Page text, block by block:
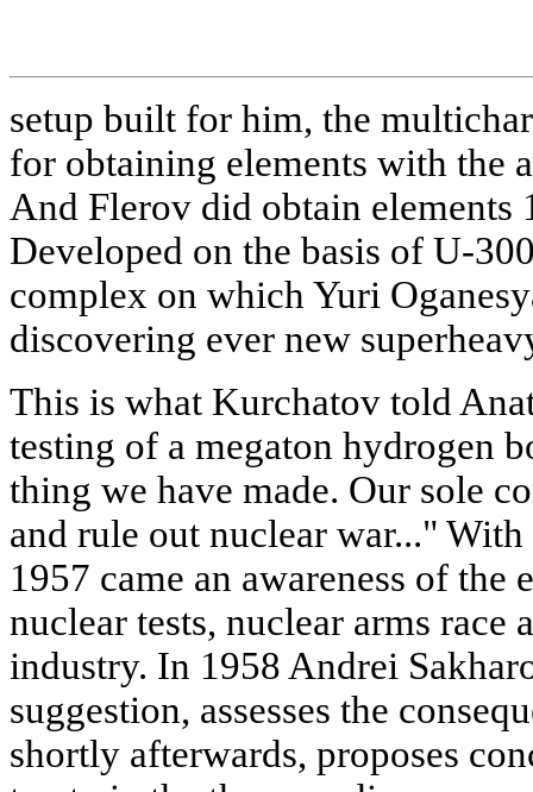
setup built for him, the
for obtaining elements with the
And Flerov did obtain elements
Developed on the basis of U-
complex on which Yuri
discovering ever new
This is what Kurchatov told
testing of a megaton hydrogen
thing we have made. Our sole
and rule out nuclear war..."
1957 came an awareness of the
nuclear tests, nuclear arms race
industry. In 1958 Andrei
suggestion, assesses the
shortly afterwards, proposes